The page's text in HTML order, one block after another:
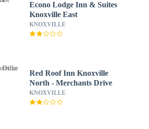
Econo Lodge Inn & Suites
Knoxville East
KNOXVILLE
Red Roof Inn Knoxville
North - Merchants Drive
KNOXVILLE